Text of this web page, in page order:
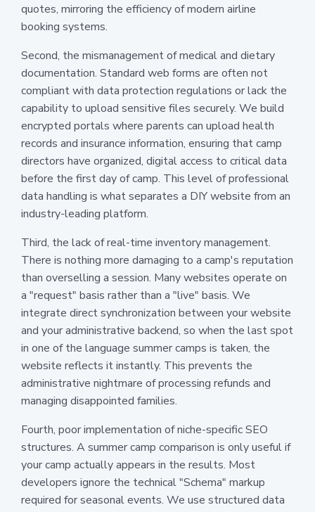
quotes, mirroring the efficiency of modern airline
booking systems.
Second, the mismanagement of medical and dietary
documentation. Standard web forms are often not
compliant with data protection regulations or lack the
capability to upload sensitive files securely. We build
encrypted portals where parents can upload health
records and insurance information, ensuring that camp
directors have organized, digital access to critical data
before the first day of camp. This level of professional
data handling is what separates a DIY website from an
industry-leading platform.
Third, the lack of real-time inventory management.
There is nothing more damaging to a camp's reputation
than overselling a session. Many websites operate on
a "request" basis rather than a "live" basis. We
integrate direct synchronization between your website
and your administrative backend, so when the last spot
in one of the language summer camps is taken, the
website reflects it instantly. This prevents the
administrative nightmare of processing refunds and
managing disappointed families.
Fourth, poor implementation of niche-specific SEO
structures. A summer camp comparison is only useful if
your camp actually appears in the results. Most
developers ignore the technical "Schema" markup
required for seasonal events. We use structured data